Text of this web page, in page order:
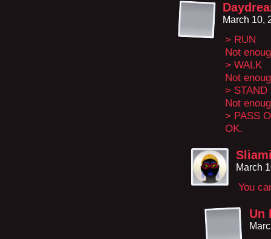
March 10,
> RUN
Not
> WALK
Not
> STAND
Not
> PASS
OK.
March
You
Un